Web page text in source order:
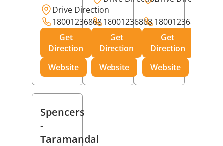
Drive Direction
18001236868
Get
Direction
Website
18001236868
Get
Direction
Website
18001236868
Get
Direction
Website
Spencers
-
Taramandal